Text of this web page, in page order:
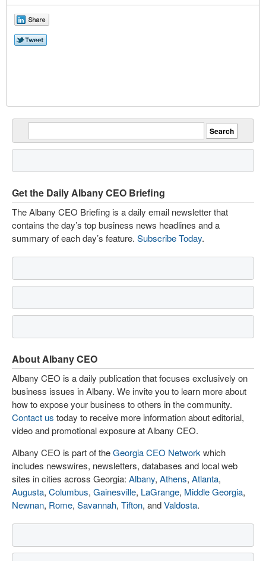
Get the Daily Albany CEO Briefing
The Albany CEO Briefing is a daily email newsletter that
contains the day’s top business news headlines and a
summary of each day’s feature. Subscribe Today.
About Albany CEO
Albany CEO is a daily publication that focuses exclusively on
business issues in Albany. We invite you to learn more about
how to expose your business to others in the community.
Contact us today to receive more information about editorial,
video and promotional exposure at Albany CEO.
Albany CEO is part of theGeorgia CEO Network which
includes newswires, newsletters, databases and local web
sites in cities across Georgia: Albany, Athens, Atlanta,
Augusta, Columbus, Gainesville, LaGrange, Middle Georgia,
Newnan, Rome, Savannah, Tifton, andValdosta.